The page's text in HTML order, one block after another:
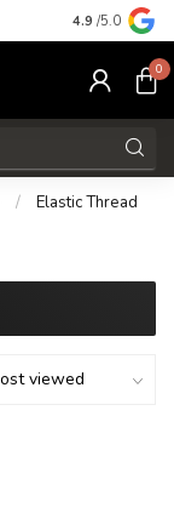
Free
4.9 /5.0
0
/ Elastic Thread